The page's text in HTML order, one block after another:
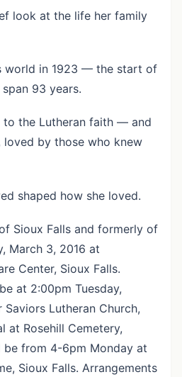
look at the life her family
world in 1923 — the start of
93 years.
to the Lutheran faith — and
loved by those who knew
shaped how she loved.
Sioux Falls and formerly of
March 3, 2016 at
Center, Sioux Falls.
at 2:00pm Tuesday,
Lutheran Church,
at Rosehill Cemetery,
be from 4-6pm Monday at
Sioux Falls. Arrangements